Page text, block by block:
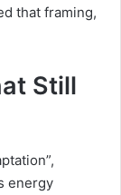
that framing,
Still
energy